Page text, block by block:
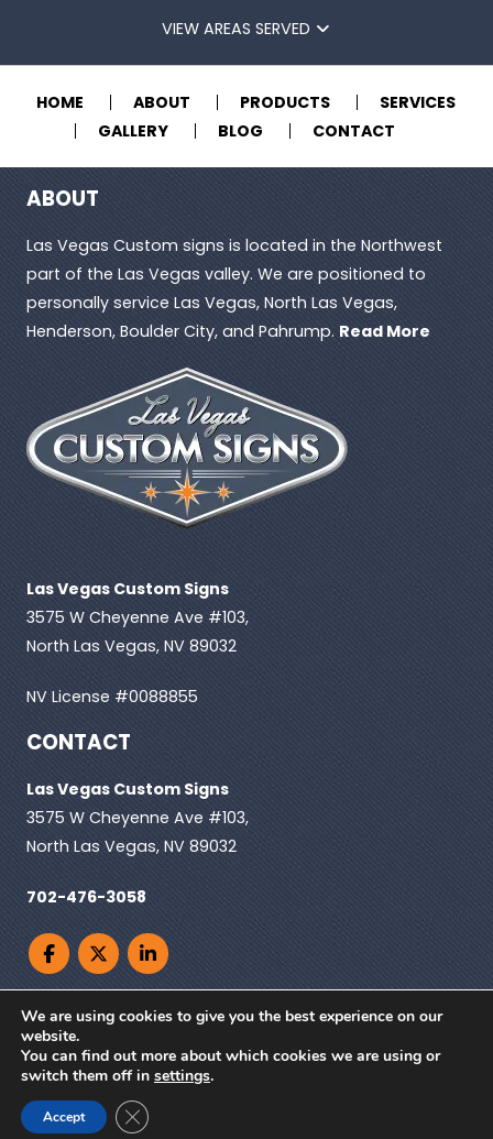
VIEW AREAS SERVED
HOME ABOUT PRODUCTS
SERVICES
GALLERY
BLOG CONTACT
ABOUT
Las Vegas Custom signs is located in the Northwest
part of the Las Vegas valley. We are positioned to
personally service Las Vegas, North Las Vegas,
Henderson, Boulder City, and Pahrump.Read More
Las Vegas Custom Signs
3575 W Cheyenne Ave #103,
North Las Vegas, NV 89032
NV License #0088855
CONTACT
Las Vegas Custom Signs
3575 W Cheyenne Ave #103,
North Las Vegas, NV 89032
702-476-3058
© Copyright 2026. Las Vegas Custom Signs, All
rights reserved |Privacy Policy
ClickTecs
We are using cookies to give you the best experience on our
website.
You can find out more about which cookies we are using or
switch them off in settings.
Accept Close GDPR Cookie Banner